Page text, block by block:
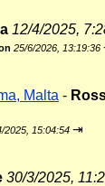
12/4/2025,
25/6/2026, 13:19:36
Malta -
2025, 15:04:54 ⇥
30/3/2025,